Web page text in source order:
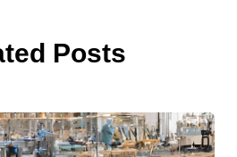
Posts